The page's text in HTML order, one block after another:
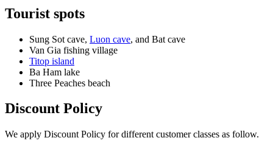
Tourist spots
Sung Sot cave, Luon cave, and Bat cave
Van Gia fishing village
Titop island
Ba Ham lake
Three Peaches beach
Discount Policy
We apply Discount Policy for different customer classes as follow.